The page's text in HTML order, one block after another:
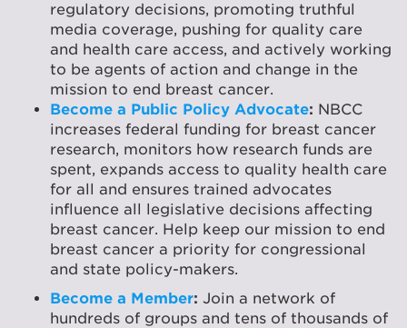
regulatory decisions, promoting truthful
media coverage, pushing for quality care
and health care access, and actively working
to be agents of action and change in the
mission to end breast cancer.
Become a Public Policy Advocate: NBCC
increases federal funding for breast cancer
research, monitors how research funds are
spent, expands access to quality health care
for all and ensures trained advocates
influence all legislative decisions affecting
breast cancer. Help keep our mission to end
breast cancer a priority for congressional
and state policy-makers.
Become a Member: Join a network of
hundreds of groups and tens of thousands of